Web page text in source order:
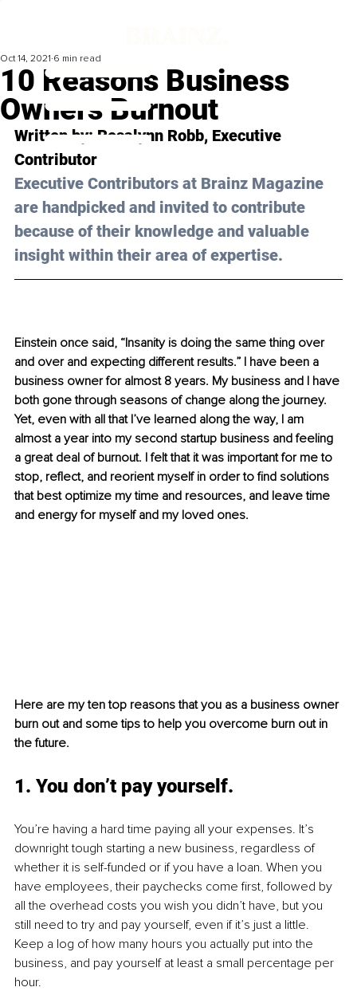
10 Reasons Business
Owners Burnout
Oct 14, 2021 6 min read
Written by: Rosalynn Robb, Executive
Contributor
Executive Contributors at Brainz Magazine
are handpicked and invited to contribute
because of their knowledge and valuable
insight within their area of expertise.
Einstein once said, “Insanity is doing the same thing over
and over and expecting different results.” I have been a
business owner for almost 8 years. My business and I have
both gone through seasons of change along the journey.
Yet, even with all that I’ve learned along the way, I am
almost a year into my second startup business and feeling
a great deal of burnout. I felt that it was important for me to
stop, reflect, and reorient myself in order to find solutions
that best optimize my time and resources, and leave time
and energy for myself and my loved ones.
Here are my ten top reasons that you as a business owner
burn out and some tips to help you overcome burn out in
the future.
1. You don’t pay yourself.
You’re having a hard time paying all your expenses. It’s
downright tough starting a new business, regardless of
whether it is self-funded or if you have a loan. When you
have employees, their paychecks come first, followed by
all the overhead costs you wish you didn’t have, but you
still need to try and pay yourself, even if it’s just a little.
Keep a log of how many hours you actually put into the
business, and pay yourself at least a small percentage per
hour.